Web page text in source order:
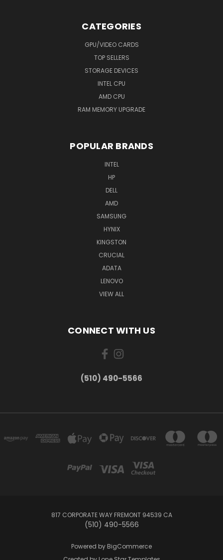
CATEGORIES
GPU/VIDEO CARDS
TOP SELLERS
STORAGE DEVICES
INTEL CPU
AMD CPU
RAM MEMORY UPGRADE
POPULAR BRANDS
INTEL
HP
DELL
AMD
SAMSUNG
HYNIX
KINGSTON
CRUCIAL
ADATA
LENOVO
VIEW ALL
CONNECT WITH US
(510) 490-5566
817 CORPORATE WAY FREMONT 94539 CA
(510) 490-5566